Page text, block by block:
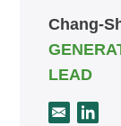
Chang-
LEAD